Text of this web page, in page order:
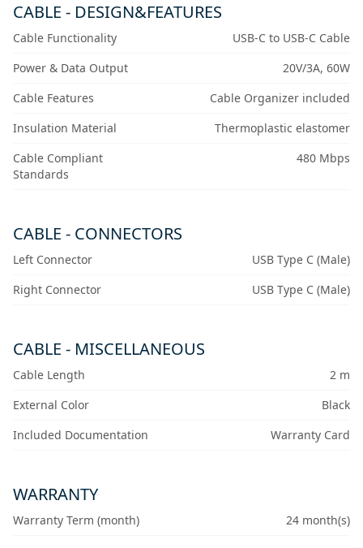
CABLE - DESIGN&FEATURES
Cable Functionality
USB-C to USB-C Cable
Power & Data Output
20V/3A, 60W
Cable Features
Cable Organizer included
Insulation Material
Thermoplastic elastomer
Cable Compliant
Standards
480 Mbps
CABLE - CONNECTORS
Left Connector
USB Type C (Male)
Right Connector
USB Type C (Male)
CABLE - MISCELLANEOUS
Cable Length
2 m
External Color
Black
Included Documentation
Warranty Card
WARRANTY
Warranty Term (month) 24 month(s)